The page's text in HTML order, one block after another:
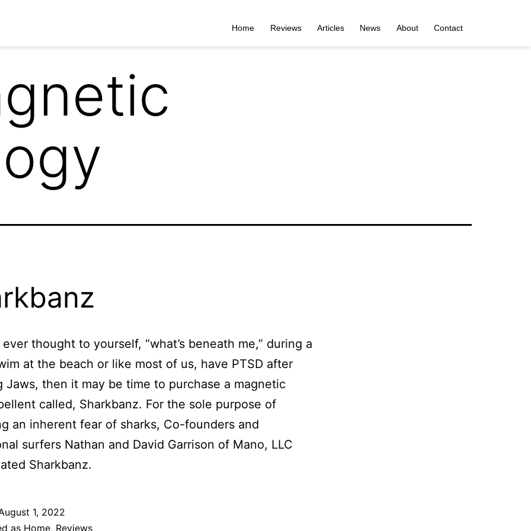
Home Reviews Articles News About Contact
ever thought to yourself, “what’s beneath me,” during a
at the beach or like most of us, have PTSD after
Jaws, then it may be time to purchase a magnetic
called, Sharkbanz. For the sole purpose of
an inherent fear of sharks, Co-founders and
surfers Nathan and David Garrison of Mano, LLC
Sharkbanz.
1, 2022
as Home, Reviews